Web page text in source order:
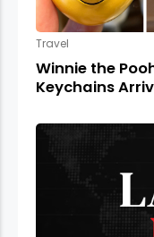
Travel
Winnie the
Keychains